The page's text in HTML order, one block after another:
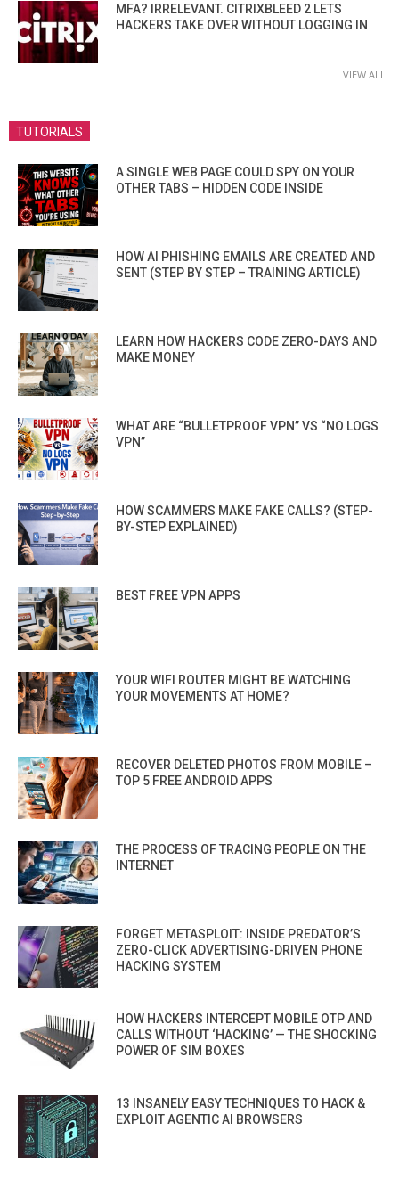
MFA? IRRELEVANT. CITRIXBLEED 2 LETS
HACKERS TAKE OVER WITHOUT LOGGING IN
VIEW ALL
TUTORIALS
A SINGLE WEB PAGE COULD SPY ON YOUR
OTHER TABS – HIDDEN CODE INSIDE
HOW AI PHISHING EMAILS ARE CREATED AND
SENT (STEP BY STEP – TRAINING ARTICLE)
LEARN HOW HACKERS CODE ZERO-DAYS AND
MAKE MONEY
WHAT ARE “BULLETPROOF VPN” VS “NO LOGS
VPN”
HOW SCAMMERS MAKE FAKE CALLS? (STEP-
BY-STEP EXPLAINED)
BEST FREE VPN APPS
YOUR WIFI ROUTER MIGHT BE WATCHING
YOUR MOVEMENTS AT HOME?
RECOVER DELETED PHOTOS FROM MOBILE –
TOP 5 FREE ANDROID APPS
THE PROCESS OF TRACING PEOPLE ON THE
INTERNET
FORGET METASPLOIT: INSIDE PREDATOR’S
ZERO-CLICK ADVERTISING-DRIVEN PHONE
HACKING SYSTEM
HOW HACKERS INTERCEPT MOBILE OTP AND
CALLS WITHOUT ‘HACKING’ — THE SHOCKING
POWER OF SIM BOXES
13 INSANELY EASY TECHNIQUES TO HACK &
EXPLOIT AGENTIC AI BROWSERS